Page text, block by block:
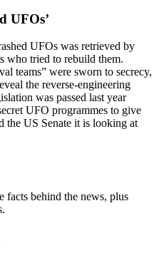
UFOs’
UFOs was retrieved by
who tried to rebuild them.
teams” were sworn to secrecy,
the reverse-engineering
was passed last year
UFO programmes to give
the US Senate it is looking at
facts behind the news, plus